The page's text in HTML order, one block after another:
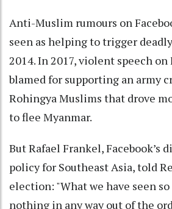
Anti-Muslim rumours on
seen as helping to trigger
2014. In 2017, violent speech on
blamed for supporting an army
Rohingya Muslims that drove
to flee Myanmar.
But Rafael Frankel, Facebook’s
policy for Southeast Asia, told
election: "What we have seen
nothing in any way out of the